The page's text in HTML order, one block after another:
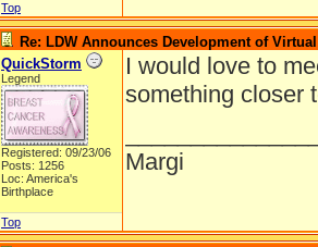
Top
Re: LDW Announces Development of
QuickStorm
Legend
Registered: 09/23/06
Posts: 1256
Loc: America's
Birthplace
I would love to
something closer
Margi
Top